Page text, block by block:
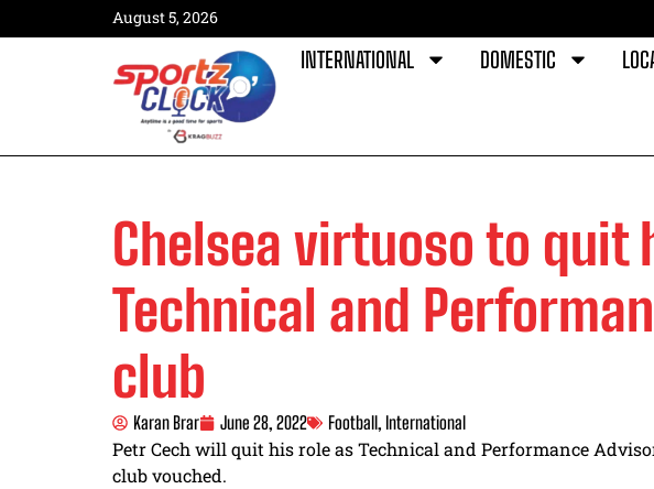
August 5, 2026
INTERNATIONAL DOMESTIC
Chelsea virtuoso to quit
Technical and
club
Karan Brar June 28, 2022 Football International
Petr Cech will quit his role as Technical and Performance
club vouched.